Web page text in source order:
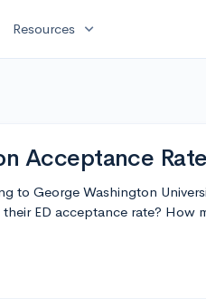
Resources expand_more
Acceptance
to George Washington
ED acceptance rate? How